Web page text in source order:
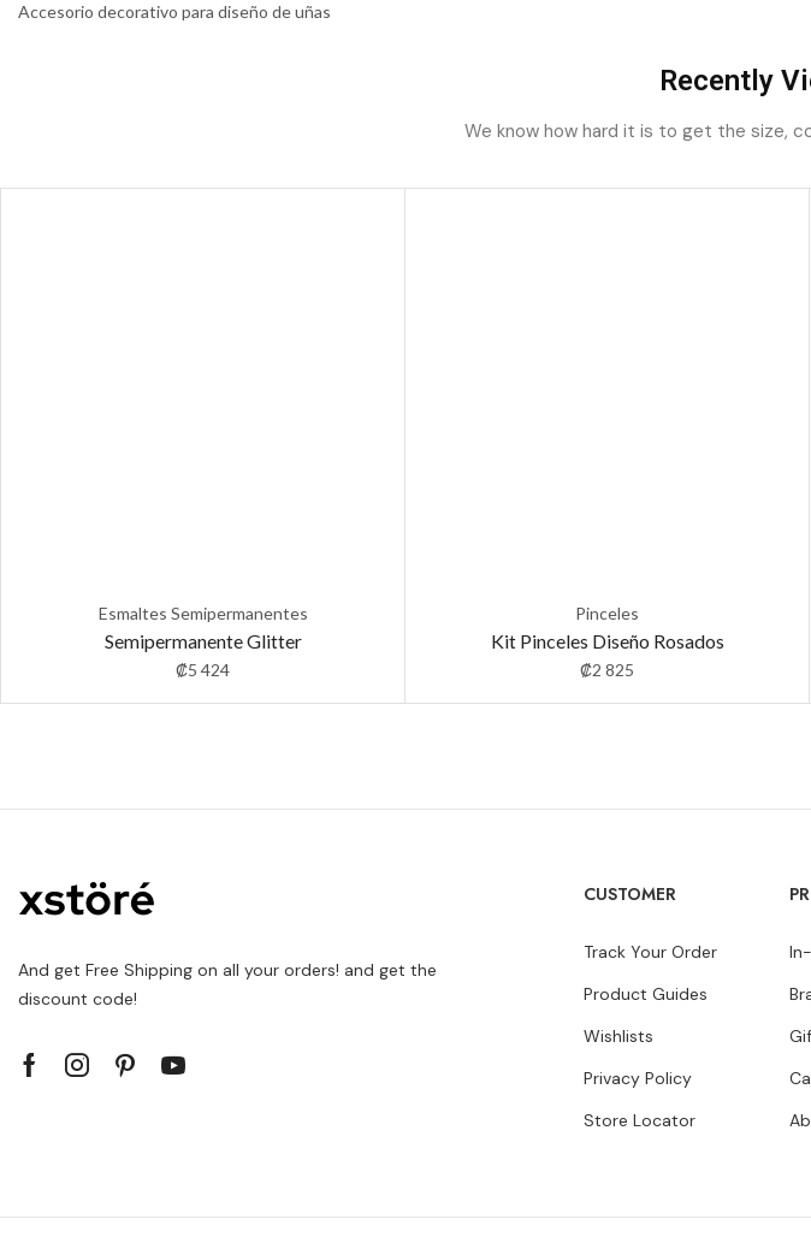
Accesorio decorativo para diseño de uñas
Recently
We know how hard it is to get the size,
Esmaltes Semipermanentes
Semipermanente Glitter
₡5 424
Pinceles
Kit Pinceles Diseño Rosados
₡2 825
And get Free Shipping on all your orders! and get the
discount code!
CUSTOMER
Track Your Order
Product Guides
Wishlists
Privacy Policy
Store Locator